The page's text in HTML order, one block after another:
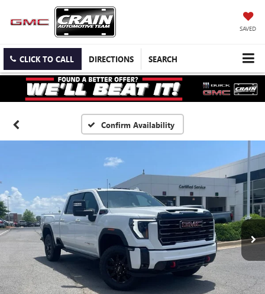
SAVED
CLICK TO CALL DIRECTIONS SEARCH
Confirm Availability